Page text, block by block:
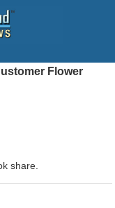
Flower
share.